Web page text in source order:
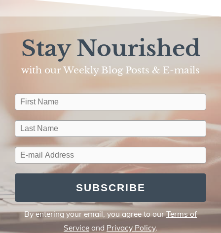
Stay Nourished
with our Weekly Blog Posts & E-mails​
SUBSCRIBE
By entering your email, you agree to ourTerms of
Service and Privacy Policy.